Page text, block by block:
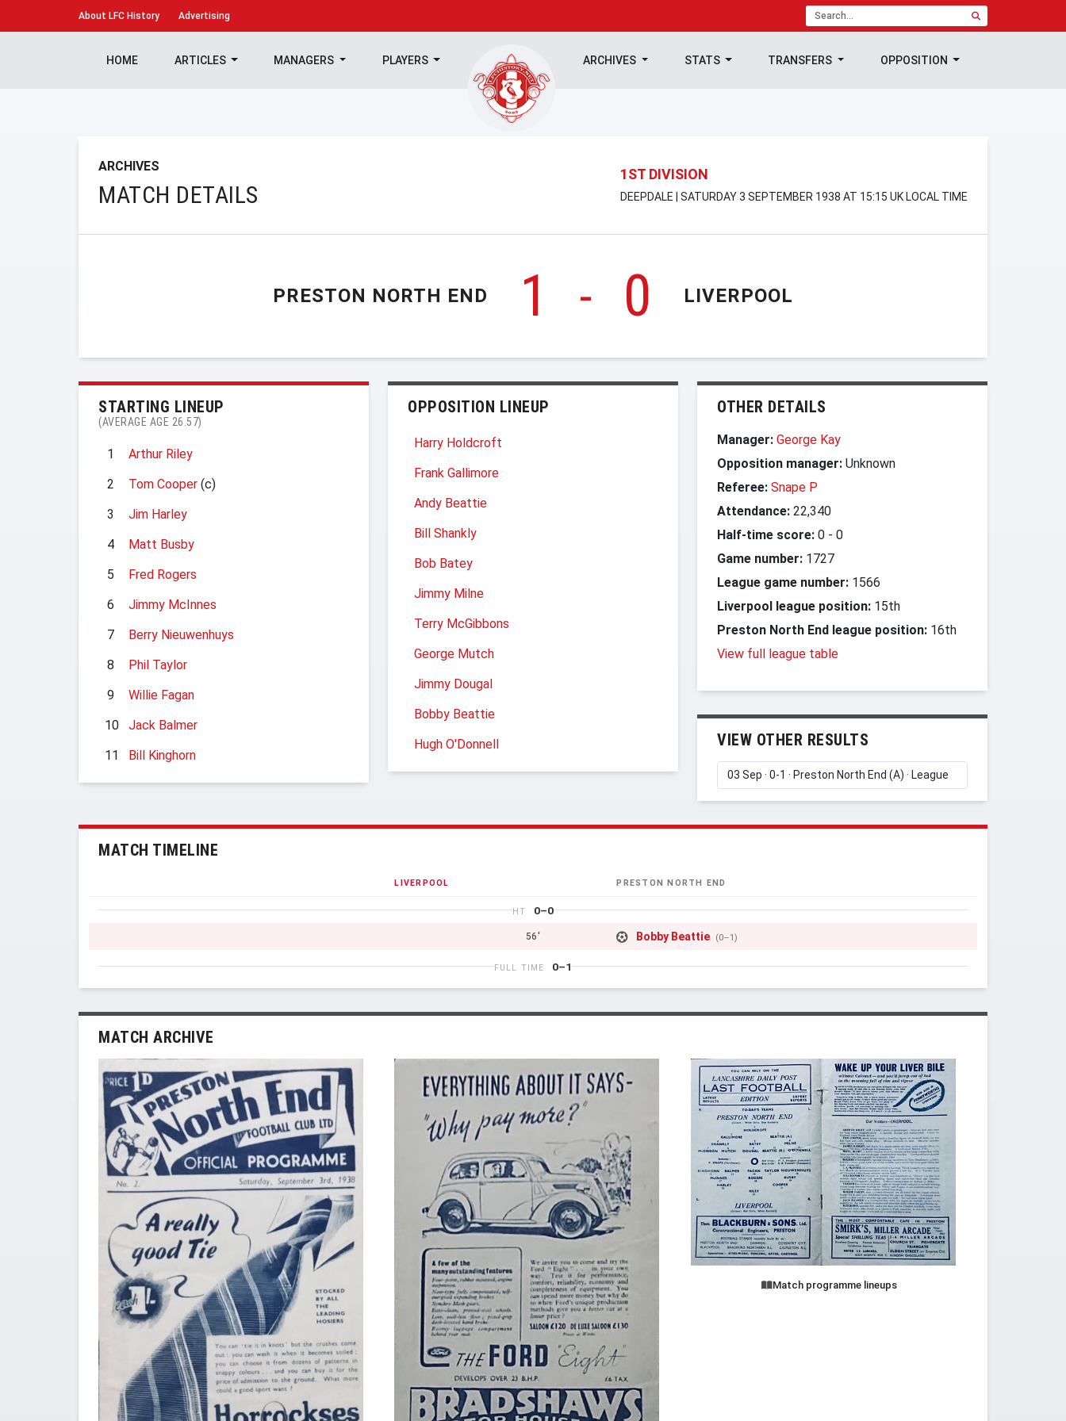
About LFC History Advertising
HOME ARTICLES MANAGERS PLAYERS ARCHIVES STATS TRANSFERS OPPOSITION
ARCHIVES
MATCH DETAILS
1ST DIVISION
DEEPDALE | SATURDAY 3 SEPTEMBER 1938 AT 15:15 UK LOCAL TIME
PRESTON NORTH END 1 - 0 LIVERPOOL
STARTING LINEUP
(AVERAGE AGE 26.57)
1
Arthur Riley
2
Tom Cooper (c)
3
Jim Harley
4
Matt Busby
5
Fred Rogers
6
Jimmy McInnes
7
Berry Nieuwenhuys
8
Phil Taylor
9
Willie Fagan
10
Jack Balmer
11
Bill Kinghorn
OPPOSITION LINEUP
Harry Holdcroft
Frank Gallimore
Andy Beattie
Bill Shankly
Bob Batey
Jimmy Milne
Terry McGibbons
George Mutch
Jimmy Dougal
Bobby Beattie
Hugh O'Donnell
OTHER DETAILS
Manager: George Kay
Opposition manager: Unknown
Referee: Snape P
Attendance: 22,340
Half-time score: 0 - 0
Game number: 1727
League game number: 1566
Liverpool league position: 15th
Preston North End league position: 16th
View full league table
VIEW OTHER RESULTS
MATCH TIMELINE
LIVERPOOL PRESTON NORTH END
HT 0–0
56' Bobby Beattie (0–1)
FULL TIME 0–1
MATCH ARCHIVE
Match programme lineups